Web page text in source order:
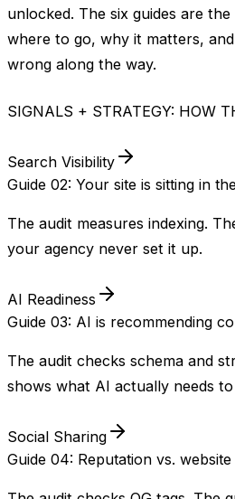
unlocked. The six guides are
where to go, why it matters,
wrong along the way.
SIGNALS + STRATEGY: HOW
Search Visibility
Guide 02: Your site is sitting in
The audit measures indexing.
your agency never set it up.
AI Readiness
Guide 03: AI is recommending
The audit checks schema and
shows what AI actually needs
Social Sharing
Guide 04: Reputation vs. website